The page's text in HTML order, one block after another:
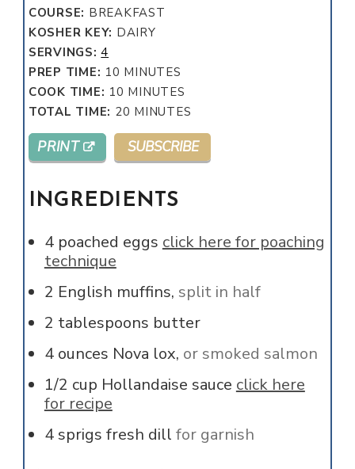
COURSE: BREAKFAST
KOSHER KEY: DAIRY
SERVINGS:4
PREP TIME: 10 MINUTES
MINUTES
COOK TIME: 10 MINUTES
MINUTES
TOTAL TIME: 20 MINUTES
MINUTES
PRINT SUBSCRIBE
INGREDIENTS
4 poached eggs click here for poaching
technique
2 English muffins, split in half
2 tablespoons butter
4 ounces Nova lox, or smoked salmon
1/2 cup Hollandaise sauce click here
for recipe
4sprigs fresh dill for garnish